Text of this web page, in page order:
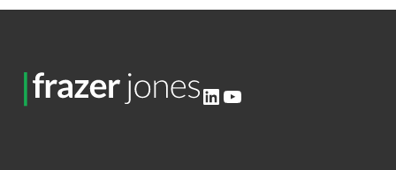
LinkedIn
YouTube